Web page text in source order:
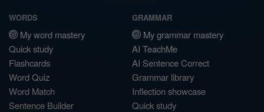
WORDS
My word mastery
Quick study
Flashcards
Word Quiz
Word Match
Sentence Builder
GRAMMAR
My grammar mastery
AI TeachMe
AI Sentence Correct
Grammar library
Inflection showcase
Quick study